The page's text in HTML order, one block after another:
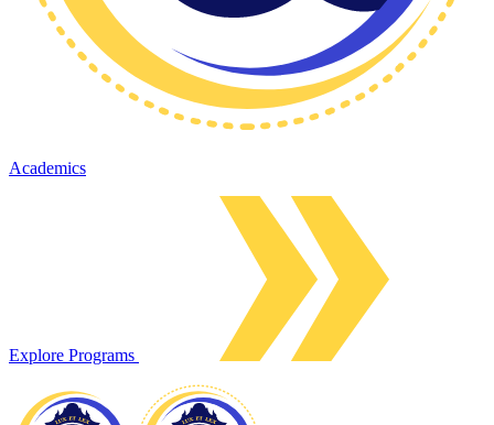
Academics
Explore Programs